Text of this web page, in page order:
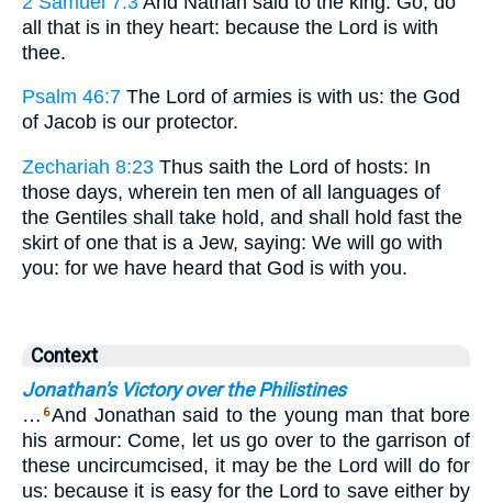
all that is in they heart: because the Lord is with
thee.
Psalm 46:7 The Lord of armies is with us: the God
of Jacob is our protector.
Zechariah 8:23 Thus saith the Lord of hosts: In
those days, wherein ten men of all languages of
the Gentiles shall take hold, and shall hold fast the
skirt of one that is a Jew, saying: We will go with
you: for we have heard that God is with you.
Context
Jonathan's Victory over the Philistines
… 6And Jonathan said to the young man that bore
his armour: Come, let us go over to the garrison of
these uncircumcised, it may be the Lord will do for
us: because it is easy for the Lord to save either by